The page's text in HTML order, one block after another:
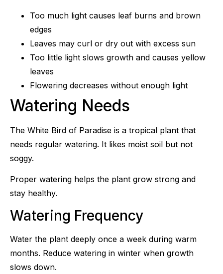
Too much light causes leaf burns and brown
edges
Leaves may curl or dry out with excess sun
Too little light slows growth and causes yellow
leaves
Flowering decreases without enough light
Watering Needs
The White Bird of Paradise is a tropical plant that
needs regular watering. It likes moist soil but not
soggy.
Proper watering helps the plant grow strong and
stay healthy.
Watering Frequency
Water the plant deeply once a week during warm
months. Reduce watering in winter when growth
slows down.